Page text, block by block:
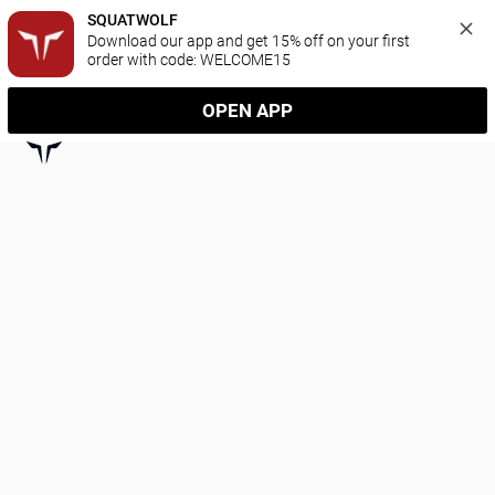
SQUATWOLF
Download our app and get 15% off on your first
order with code: WELCOME15
OPEN APP